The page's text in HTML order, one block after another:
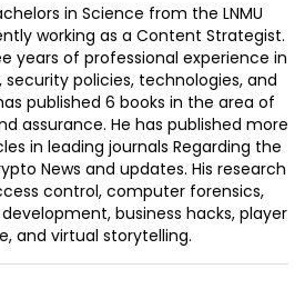
in Science from the LNMU
working as a Content Strategist.
years of professional experience in
policies, technologies, and
published 6 books in the area of
assurance. He has published more
in leading journals Regarding the
News and updates. His research
control, computer forensics,
business hacks, player
and virtual storytelling.